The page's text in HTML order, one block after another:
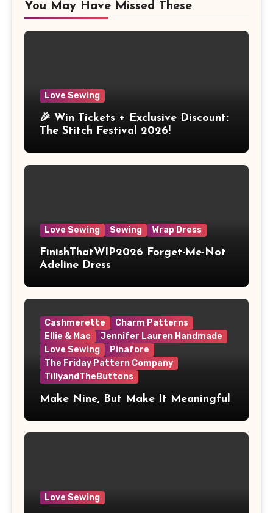
You May Have Missed These
Love Sewing
🎉 Win Tickets + Exclusive Discount:
The Stitch Festival 2026!
Love Sewing Sewing Wrap Dress
FinishThatWIP2026 Forget-Me-Not
Adeline Dress
Cashmerette
Charm Patterns
Ellie & Mac
Jennifer Lauren Handmade
Love Sewing
Pinafore
The Friday Pattern Company
TillyandTheButtons
Make Nine, But Make It Meaningful
Love Sewing